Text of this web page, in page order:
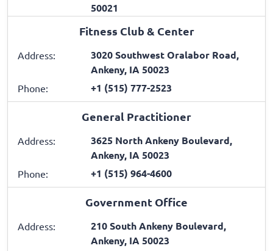
50021
Fitness Club & Center
Address:
3020 Southwest Oralabor Road,
Ankeny, IA 50023
Phone: +1 (515) 777-2523
General Practitioner
Address:
3625 North Ankeny Boulevard,
Ankeny, IA 50023
Phone: +1 (515) 964-4600
Government Office
Address:
210 South Ankeny Boulevard,
Ankeny, IA 50023